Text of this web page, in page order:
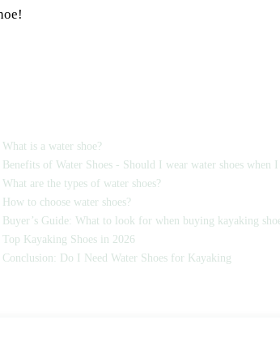
What is a water shoe?
Benefits of Water Shoes - Should I wear water shoes when
What are the types of water shoes?
How to choose water shoes?
Buyer’s Guide: What to look for when buying kayaking
Top Kayaking Shoes in 2026
Conclusion: Do I Need Water Shoes for Kayaking